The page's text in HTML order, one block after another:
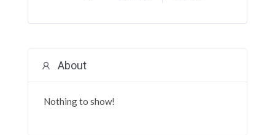
About
Nothing to show!